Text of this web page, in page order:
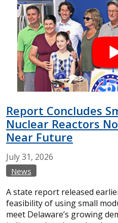
Report Concludes
Nuclear Reactors
Near Future
July31, 2026
News
A state report released
feasibility of using small
meet Delaware’s growing